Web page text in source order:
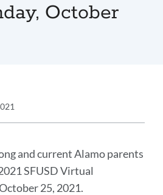
October
and current Alamo parents
SFUSD Virtual
25, 2021.